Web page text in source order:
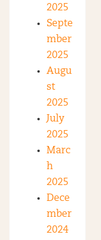
2025
Septe
mber
2025
Augu
st
2025
July
2025
Marc
h
2025
Dece
mber
2024